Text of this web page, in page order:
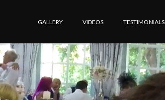
GALLERY VIDEOS TESTIMONIALS